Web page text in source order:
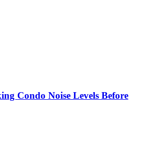
Condo Noise Levels Before